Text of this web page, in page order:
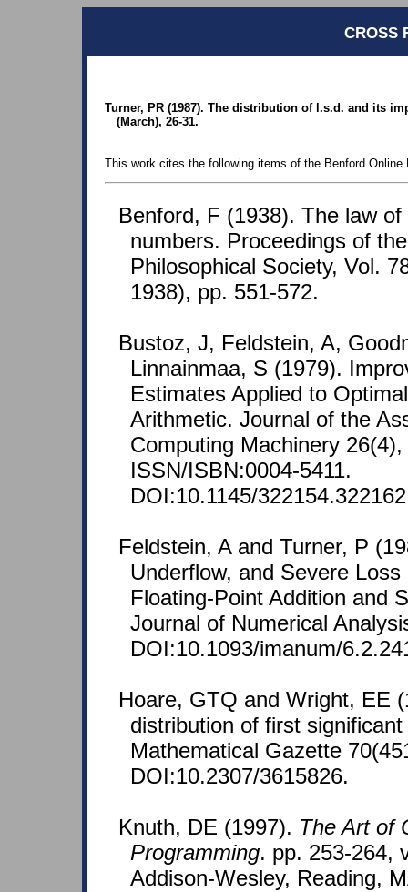
CROSS
Turner, PR (1987). The distribution of l.s.d. and its
(March), 26-31.
This work cites the following items of the Benford Online
Benford, F (1938). The law of
numbers. Proceedings of
Philosophical Society, Vol.
1938), pp. 551-572.
Bustoz, J, Feldstein, A,
Linnainmaa, S (1979).
Estimates Applied to
Arithmetic. Journal of the
Computing Machinery
ISSN/ISBN:0004-5411.
DOI:10.1145/
Feldstein, A and Turner, P
Underflow, and Severe
Floating-Point Addition and
Journal of Numerical
DOI:10.1093/imanum/
Hoare, GTQ and Wright, EE
distribution of first
Mathematical Gazette
DOI:10.2307/3615826.
Knuth, DE (1997). The Art of
Programming. pp. 253-264,
Addison-Wesley, Reading,